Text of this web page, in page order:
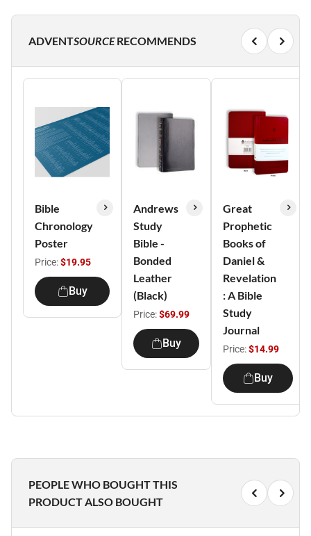
ADVENTSOURCERECOMMENDS
Bible
Chronology
Poster
Price:$19.95
Buy
Andrews
Study
Bible -
Bonded
Leather
(Black)
Price:$69.99
Buy
Great
Prophetic
Books of
Daniel &
Revelation
: A Bible
Study
Journal
Price:$14.99
Buy
PEOPLE WHO BOUGHT THIS
PRODUCT ALSO BOUGHT